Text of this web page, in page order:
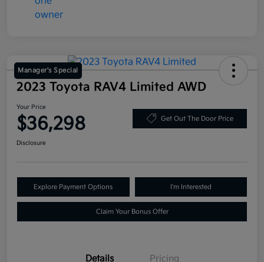
Manager's Special
2023 Toyota RAV4 Limited AWD
Your Price
$36,298 Get Out The Door Price
Disclosure
Explore Payment Options I'm Interested
Claim Your Bonus Offer
Details Pricing